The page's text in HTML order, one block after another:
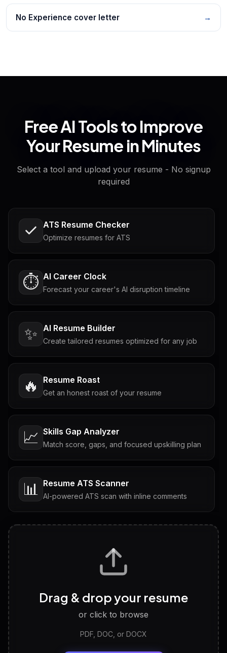
No Experience cover letter →
Free AI Tools to Improve
Your Resume in Minutes
Select a tool and upload your resume - No signup
required
ATS Resume Checker
Optimize resumes for ATS
⏱️ AI Career Clock
Forecast your career's AI disruption timeline
✨ AI Resume Builder
Create tailored resumes optimized for any job
🔥 Resume Roast
Get an honest roast of your resume
📈 Skills Gap Analyzer
Match score, gaps, and focused upskilling plan
📊 Resume ATS Scanner
AI-powered ATS scan with inline comments
Tailored questions with answers & follow-ups
Discover strengths, work style and fit
LinkedIn Profile Generator
Headline, About, Experience, Skills — ready to
Drag & drop your resume
or click to browse
PDF, DOC, or DOCX